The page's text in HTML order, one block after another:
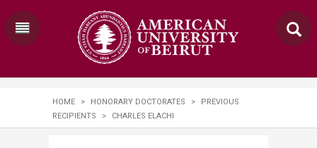
HOME > HONORARY DOCTORATES >
PREVIOUS
RECIPIENTS
> CHARLES ELACHI